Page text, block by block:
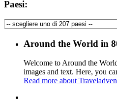
Paesi:
Around the World in
Welcome to Around the
images and text. Here, you
Read more about